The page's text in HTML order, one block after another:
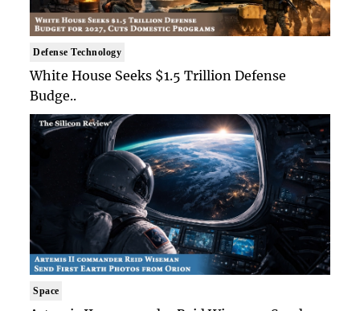
Defense Technology
White House Seeks $1.5 Trillion Defense
Budge..
Space